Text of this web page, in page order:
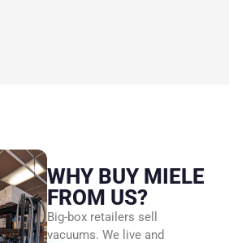
WHY BUY MIELE
FROM US?
Big-box retailers sell
vacuums. We live and